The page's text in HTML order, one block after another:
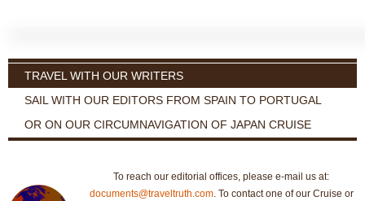
TRAVEL WITH OUR WRITERS
SAIL WITH OUR EDITORS FROM SPAIN TO PORTUGAL
OR ON OUR CIRCUMNAVIGATION OF JAPAN CRUISE
To reach our editorial offices, please e-mail us at:
documents@traveltruth.com. To contact one of our Cruise or